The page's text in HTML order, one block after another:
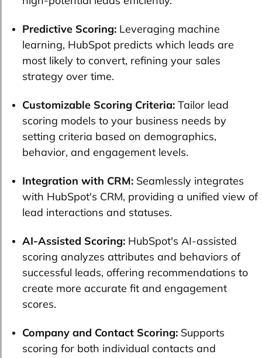
Predictive Scoring: Leveraging machine
learning, HubSpot predicts which leads are
most likely to convert, refining your sales
strategy over time.
Customizable Scoring Criteria: Tailor lead
scoring models to your business needs by
setting criteria based on demographics,
behavior, and engagement levels.
Integration with CRM: Seamlessly integrates
with HubSpot's CRM, providing a unified view of
lead interactions and statuses.
AI-Assisted Scoring: HubSpot's AI-assisted
scoring analyzes attributes and behaviors of
successful leads, offering recommendations to
create more accurate fit and engagement
scores.
Company and Contact Scoring: Supports
scoring for both individual contacts and